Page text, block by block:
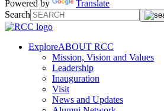
Powered by
Translate
Search
ExploreABOUT RCC
Mission, Vision and Values
Leadership
Inauguration
Visit
News and Updates